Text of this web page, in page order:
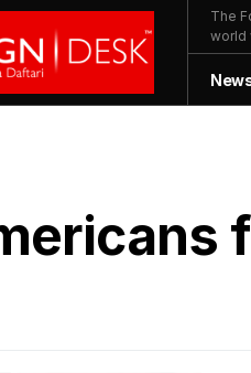
The
world